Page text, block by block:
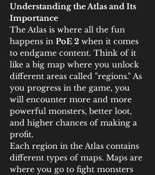
Understanding the Atlas and Its
Importance
The Atlas is where all the fun
happens in PoE 2 when it comes
to endgame content. Think of it
like a big map where you unlock
different areas called "regions." As
you progress in the game, you
will encounter more and more
powerful monsters, better loot,
and higher chances of making a
profit.
Each region in the Atlas contains
different types of maps. Maps are
where you go to fight monsters